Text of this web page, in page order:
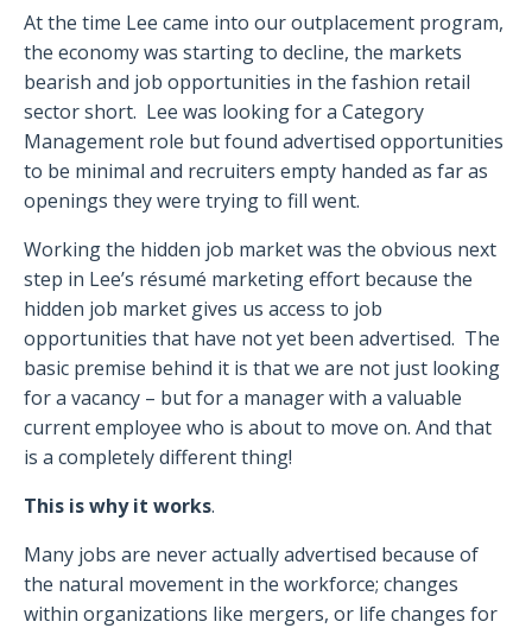
At the time Lee came into our outplacement program,
the economy was starting to decline, the markets
bearish and job opportunities in the fashion retail
sector short. Lee was looking for a Category
Management role but found advertised opportunities
to be minimal and recruiters empty handed as far as
openings they were trying to fill went.
Working the hidden job market was the obvious next
step in Lee’s résumé marketing effort because the
hidden job market gives us access to job
opportunities that have not yet been advertised. The
basic premise behind it is that we are not just looking
for a vacancy – but for a manager with a valuable
current employee who is about to move on. And that
is a completely different thing!
This is why it works.
Many jobs are never actually advertised because of
the natural movement in the workforce; changes
within organizations like mergers, or life changes for